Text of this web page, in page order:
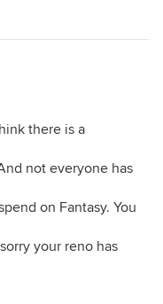
there is a
not everyone has
on Fantasy. You
your reno has